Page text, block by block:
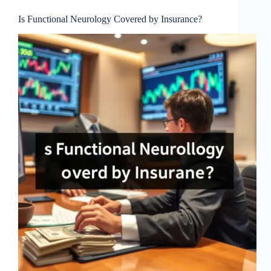
Is Functional Neurology Covered by Insurance?